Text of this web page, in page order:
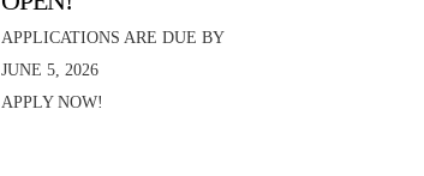
APPLICATIONS ARE DUE BY
JUNE 5, 2026
APPLY NOW!